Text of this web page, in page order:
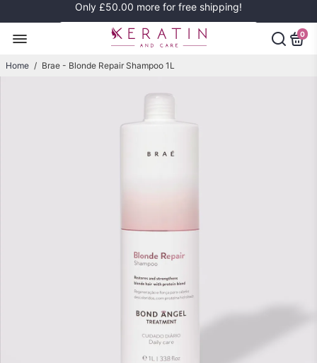
Only £50.00 more for free shipping!
0
Home / Brae - Blonde Repair Shampoo 1L